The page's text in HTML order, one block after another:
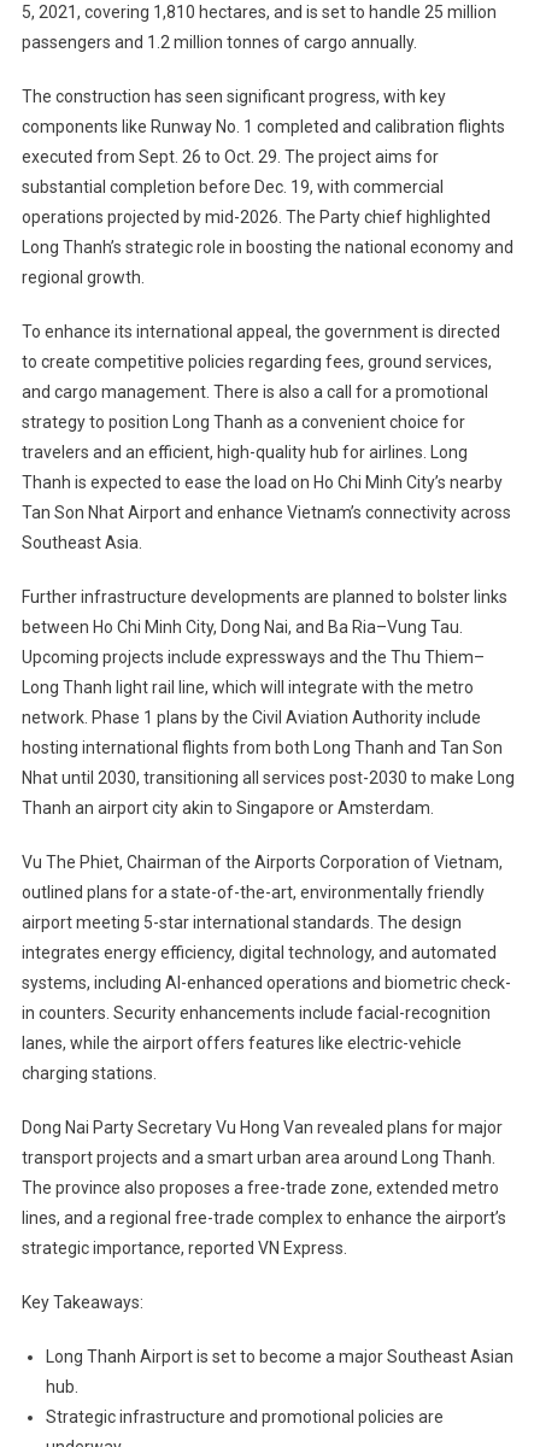
5, 2021, covering 1,810 hectares, and is set to handle 25 million
passengers and 1.2 million tonnes of cargo annually.
The construction has seen significant progress, with key
components like Runway No. 1 completed and calibration flights
executed from Sept. 26 to Oct. 29. The project aims for
substantial completion before Dec. 19, with commercial
operations projected by mid-2026. The Party chief highlighted
Long Thanh’s strategic role in boosting the national economy and
regional growth.
To enhance its international appeal, the government is directed
to create competitive policies regarding fees, ground services,
and cargo management. There is also a call for a promotional
strategy to position Long Thanh as a convenient choice for
travelers and an efficient, high-quality hub for airlines. Long
Thanh is expected to ease the load on Ho Chi Minh City’s nearby
Tan Son Nhat Airport and enhance Vietnam’s connectivity across
Southeast Asia.
Further infrastructure developments are planned to bolster links
between Ho Chi Minh City, Dong Nai, and Ba Ria–Vung Tau.
Upcoming projects include expressways and the Thu Thiem–
Long Thanh light rail line, which will integrate with the metro
network. Phase 1 plans by the Civil Aviation Authority include
hosting international flights from both Long Thanh and Tan Son
Nhat until 2030, transitioning all services post-2030 to make Long
Thanh an airport city akin to Singapore or Amsterdam.
Vu The Phiet, Chairman of the Airports Corporation of Vietnam,
outlined plans for a state-of-the-art, environmentally friendly
airport meeting 5-star international standards. The design
integrates energy efficiency, digital technology, and automated
systems, including AI-enhanced operations and biometric check-
in counters. Security enhancements include facial-recognition
lanes, while the airport offers features like electric-vehicle
charging stations.
Dong Nai Party Secretary Vu Hong Van revealed plans for major
transport projects and a smart urban area around Long Thanh.
The province also proposes a free-trade zone, extended metro
lines, and a regional free-trade complex to enhance the airport’s
strategic importance, reported VN Express.
Key Takeaways:
Long Thanh Airport is set to become a major Southeast Asian
hub.
Strategic infrastructure and promotional policies are